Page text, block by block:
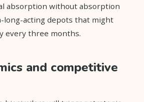
absorption without absorption
long-acting depots that might
every three months.
and competitive